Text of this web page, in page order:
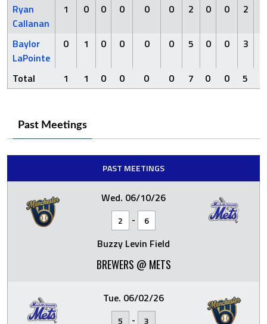
Ryan
Callanan
1 0 0 0 0 0 2 0 0 2
Baylor
LaPointe
0 1 0 0 0 0 5 0 0 3
Total 1 1 0 0 0 0 7 0 0 5
Past Meetings
PAST MEETINGS
Wed. 06/10/26
2 - 6
Buzzy Levin Field
BREWERS @ METS
Tue. 06/02/26
5 - 3